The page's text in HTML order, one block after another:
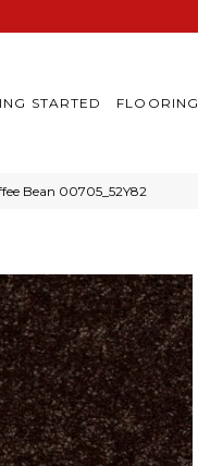
STARTED FLOORING
Bean 00705_52Y82